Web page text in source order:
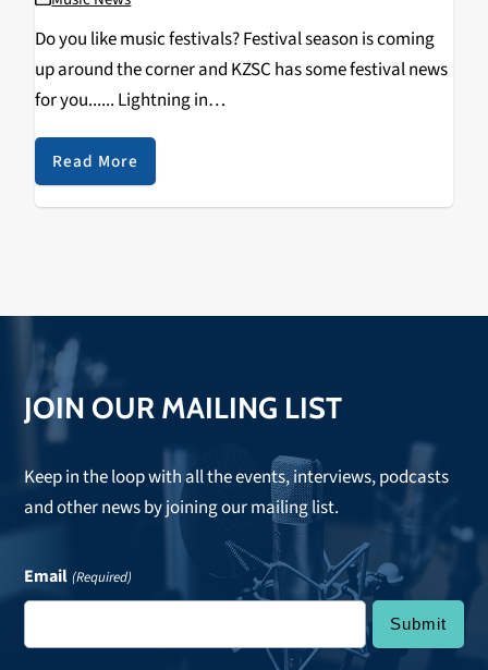
Do you like music festivals? Festival season is coming
up around the corner and KZSC has some festival news
for you...... Lightning in
a Bottle Announces New Location Lightning In
a Bottle Location Announced! World-renowned, So Cal
based event producers, The Do LaB, just announced
Read More
JOIN OUR MAILING LIST
Keep in the loop with all the events, interviews, podcasts
and other news by joining our mailing list.
Email (Required)